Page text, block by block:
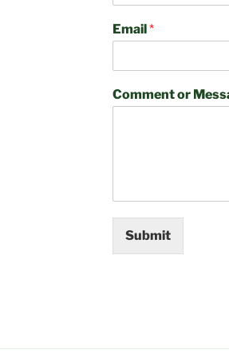
Email*
Comment or
Submit